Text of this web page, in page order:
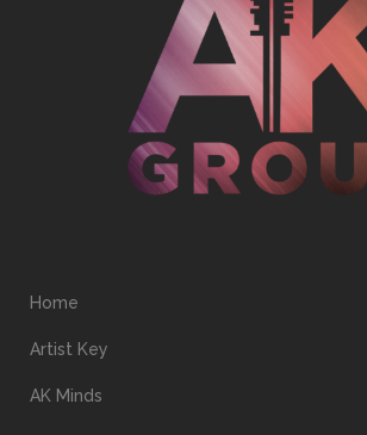
Home
Artist Key
AK Minds